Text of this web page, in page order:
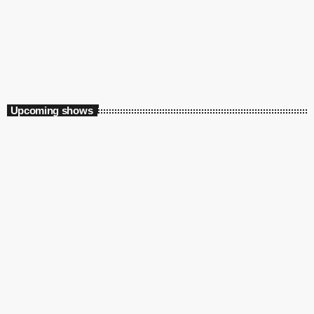
Upcoming shows